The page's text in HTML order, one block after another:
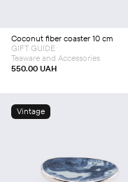
Coconut fiber coaster 10 сm
550.00 UAH
GIFT GUIDE
Teaware and Accessories
Vintage
Add to cart